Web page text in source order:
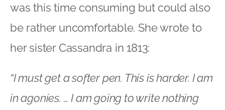
was this time consuming but could also
be rather uncomfortable. She wrote to
her sister Cassandra in 1813:
“I must get a softer pen. This is harder. I am
in agonies. … I am going to write nothing